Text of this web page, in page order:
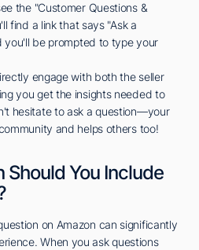
the "Customer Questions &
find a link that says "Ask a
you'll be prompted to type your
engage with both the seller
you get the insights needed to
hesitate to ask a question—your
and helps others too!
You Include
on Amazon can significantly
When you ask questions